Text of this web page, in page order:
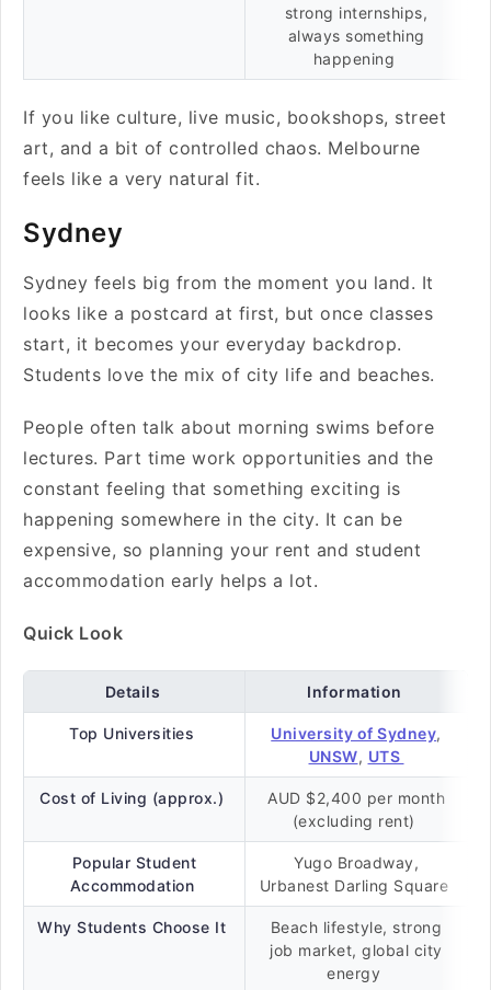
strong internships,
always something
happening
If you like culture, live music, bookshops, street
art, and a bit of controlled chaos. Melbourne
feels like a very natural fit.
Sydney
Sydney feels big from the moment you land. It
looks like a postcard at first, but once classes
start, it becomes your everyday backdrop.
Students love the mix of city life and beaches.
People often talk about morning swims before
lectures. Part time work opportunities and the
constant feeling that something exciting is
happening somewhere in the city. It can be
expensive, so planning your rent and student
accommodation early helps a lot.
Quick Look
Details Information
Top Universities University of Sydney,
UNSW, UTS
Cost of Living (approx.)
AUD $2,400 per month
(excluding rent)
Popular Student
Accommodation
Yugo Broadway,
Urbanest Darling Square
Why Students Choose It
Beach lifestyle, strong
job market, global city
energy